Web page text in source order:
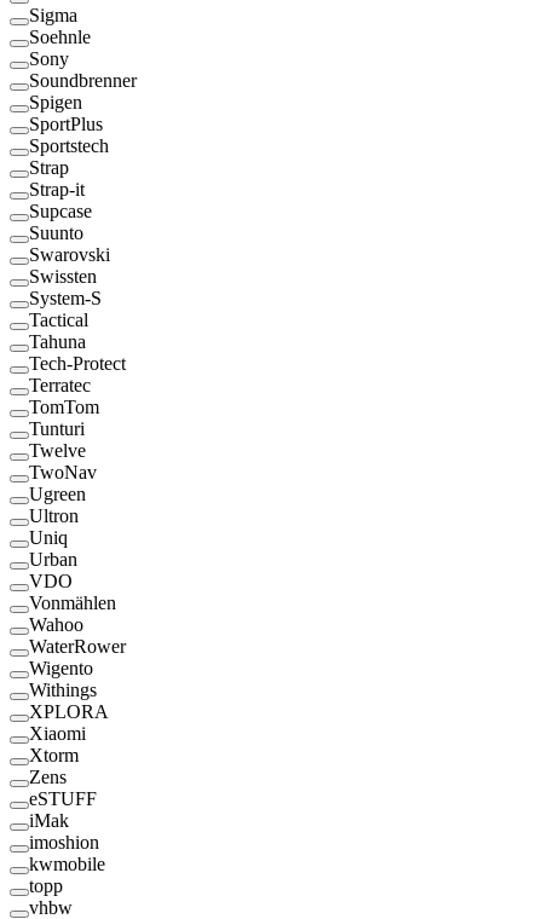
Sigma
Soehnle
Sony
Soundbrenner
Spigen
SportPlus
Sportstech
Strap
Strap-it
Supcase
Suunto
Swarovski
Swissten
System-S
Tactical
Tahuna
Tech-Protect
Terratec
TomTom
Tunturi
Twelve
TwoNav
Ugreen
Ultron
Uniq
Urban
VDO
Vonmählen
Wahoo
WaterRower
Wigento
Withings
XPLORA
Xiaomi
Xtorm
Zens
eSTUFF
iMak
imoshion
kwmobile
topp
vhbw